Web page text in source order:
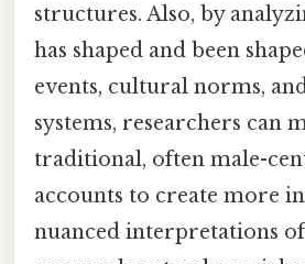
structures. Also, by
has shaped and been
events, cultural norms,
systems, researchers can
traditional, often male-
accounts to create more
nuanced interpretations